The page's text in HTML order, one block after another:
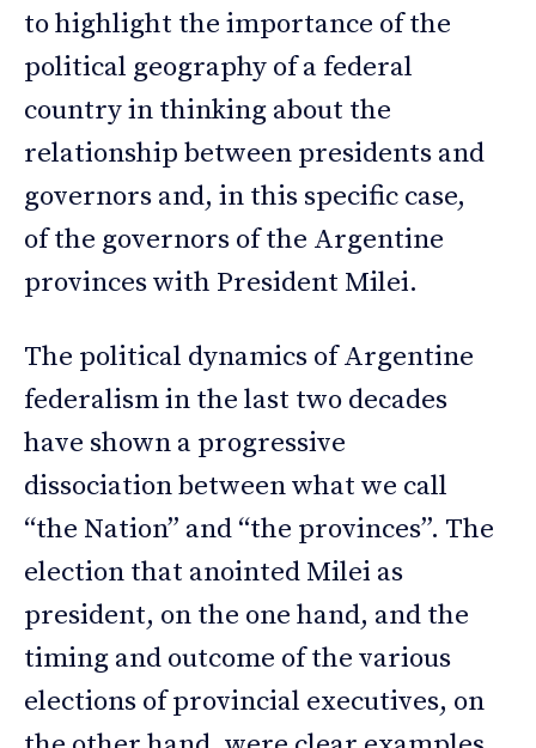
to highlight the importance of the
political geography of a federal
country in thinking about the
relationship between presidents and
governors and, in this specific case,
of the governors of the Argentine
provinces with President Milei.
The political dynamics of Argentine
federalism in the last two decades
have shown a progressive
dissociation between what we call
“the Nation” and “the provinces”. The
election that anointed Milei as
president, on the one hand, and the
timing and outcome of the various
elections of provincial executives, on